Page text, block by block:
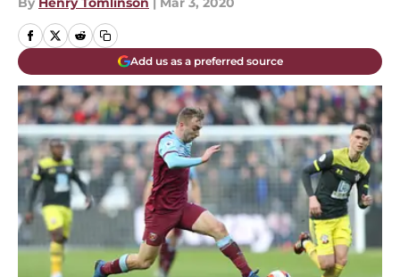
Add us as a preferred source